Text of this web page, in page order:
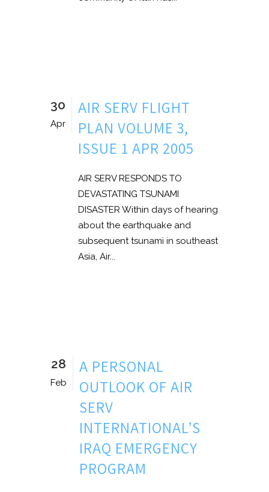
30
Apr
AIR SERV FLIGHT
PLAN VOLUME 3,
ISSUE 1 APR 2005
AIR SERV RESPONDS TO
DEVASTATING TSUNAMI
DISASTER Within days of hearing
about the earthquake and
subsequent tsunami in southeast
Asia, Air...
28
Feb
A PERSONAL
OUTLOOK OF AIR
SERV
INTERNATIONAL’S
IRAQ EMERGENCY
PROGRAM